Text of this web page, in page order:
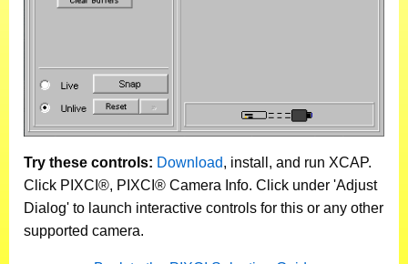
Try these controls: Download, install, and run XCAP.
Click PIXCI®, PIXCI® Camera Info. Click under 'Adjust
Dialog' to launch interactive controls for this or any other
supported camera.